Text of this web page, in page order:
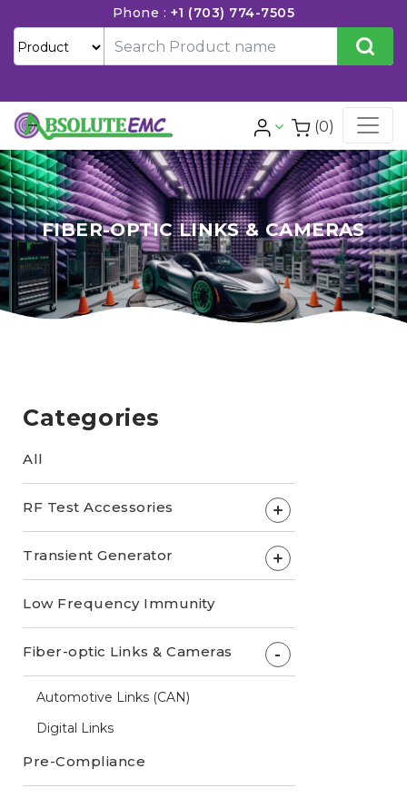
Phone : +1 (703) 774-7505
(0)
FIBER-OPTIC LINKS & CAMERAS
Categories
All
RF Test Accessories +
Transient Generator +
Low Frequency Immunity
Fiber-optic Links & Cameras -
Automotive Links (CAN)
Digital Links
Pre-Compliance